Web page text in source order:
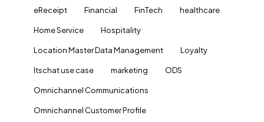
eReceipt Financial FinTech healthcare
Home Service Hospitality
Location Master Data Management Loyalty
ltschat use case marketing ODS
Omnichannel Communications
Omnichannel Customer Profile